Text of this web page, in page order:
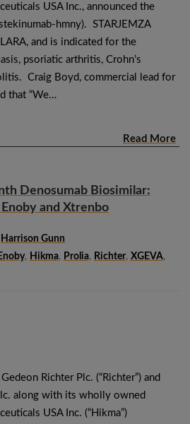
USA Inc., announced the
hmny). STARJEMZA
and is indicated for the
psoriatic arthritis, Crohn’s
Craig Boyd, commercial lead for
that “We…
Read More
Denosumab Biosimilar:
and Xtrenbo
Harrison Gunn
Enoby, Hikma, Prolia, Richter, XGEVA,
Richter Plc. (“Richter”) and
along with its wholly owned
USA Inc. (“Hikma”)